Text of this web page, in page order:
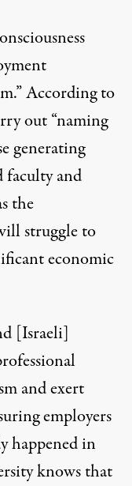
According to
out “naming
generating
faculty and
the
struggle to
economic
[Israeli]
and exert
employers
happened in
knows that